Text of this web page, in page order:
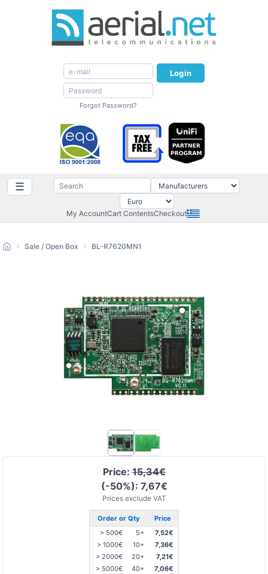
Login
Forgot Password?
☰
My AccountCart ContentsCheckout
Price:15,34€
(-50%): 7,67€
Prices exclude VAT
Order or Qty
Price
> 500€
5+
7,52€
> 1000€
10+
7,36€
> 2000€
20+
7,21€
> 5000€
40+
7,06€
Sale / Open Box BL-R7620MN1